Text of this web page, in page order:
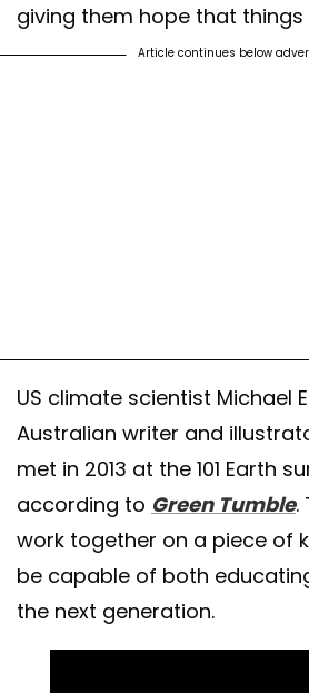
giving them hope that
Article continues below
US climate scientist Michael
Australian writer and
met in 2013 at the 101 Earth
according to Green Tumble.
work together on a piece of
be capable of both
the next generation.